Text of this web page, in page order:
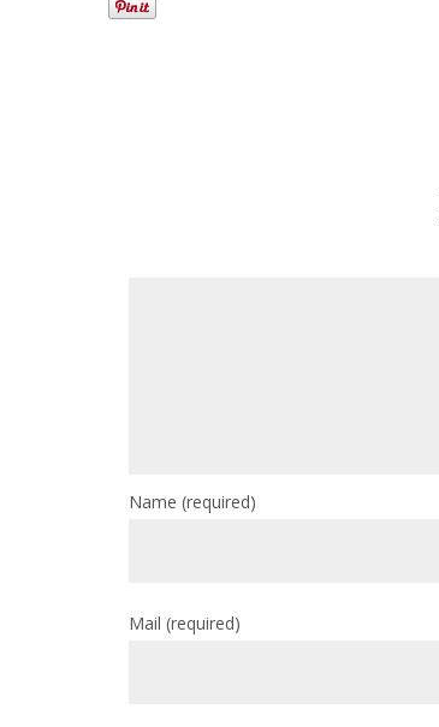
Name (required)
Mail (required)